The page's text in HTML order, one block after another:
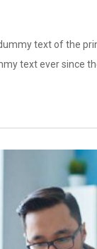
text of the
text ever since the